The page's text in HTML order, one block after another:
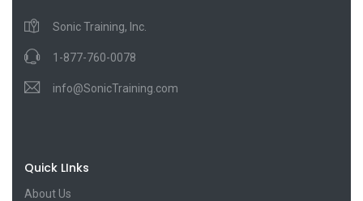
Sonic Training, Inc.
1-877-760-0078
info@SonicTraining.com
Quick LInks
About Us